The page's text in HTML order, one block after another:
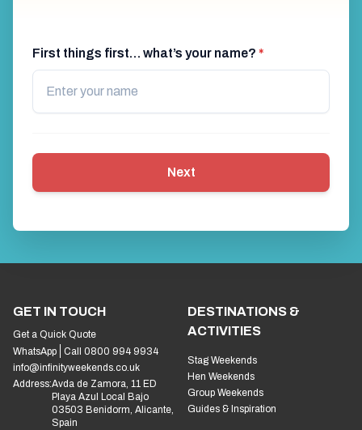
First things first… what’s your name? *
Next
GET IN TOUCH
Get a Quick Quote
WhatsApp
Call 0800 994 9934
info@infinityweekends.co.uk
Address:Avda de Zamora, 11 ED
Playa Azul Local Bajo
03503 Benidorm, Alicante,
Spain
DESTINATIONS &
ACTIVITIES
Stag Weekends
Hen Weekends
Group Weekends
Guides & Inspiration